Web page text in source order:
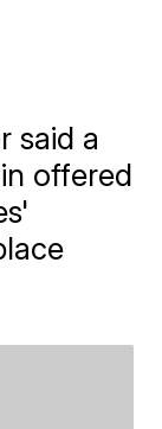
said a
offered